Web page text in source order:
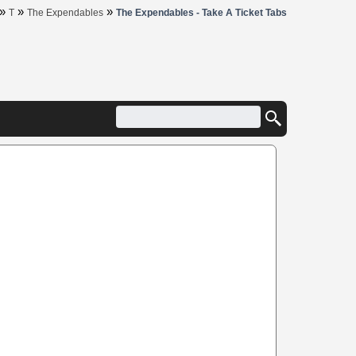
» T » The Expendables » The Expendables - Take A Ticket Tabs